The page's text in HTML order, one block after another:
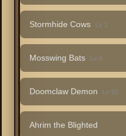
Stormhide Cows Lv 2
Mosswing Bats Lv 6
Doomclaw Demon Lv 92
Ahrim the Blighted